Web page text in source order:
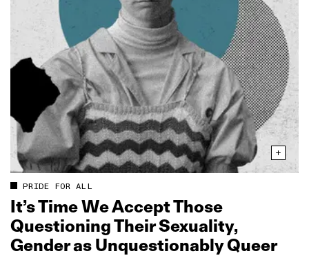
PRIDE FOR ALL
It’s Time We Accept Those
Questioning Their Sexuality,
Gender as Unquestionably Queer